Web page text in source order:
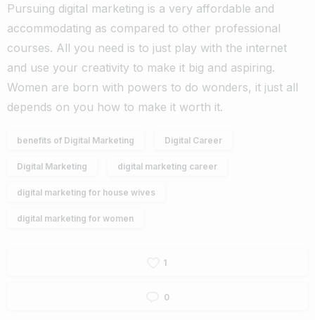
Pursuing digital marketing is a very affordable and
accommodating as compared to other professional
courses. All you need is to just play with the internet
and use your creativity to make it big and aspiring.
Women are born with powers to do wonders, it just all
depends on you how to make it worth it.
benefits of Digital Marketing Digital Career
Digital Marketing digital marketing career
digital marketing for house wives
digital marketing for women
1
0